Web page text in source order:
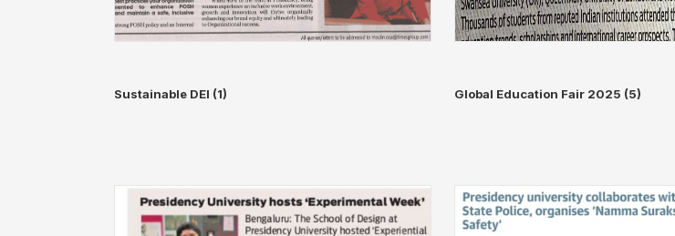
Sustainable DEI (1) Global Education Fair 2025 (5)▶
◀